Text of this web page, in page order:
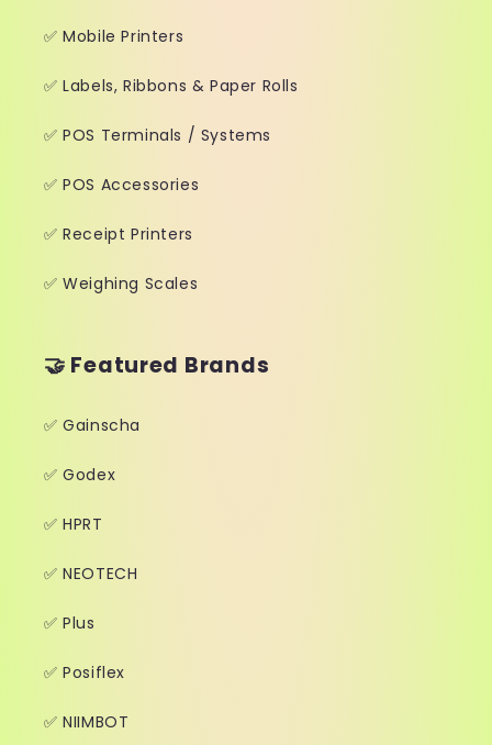
✅ Mobile Printers
✅ Labels, Ribbons & Paper Rolls
✅ POS Terminals / Systems
✅ POS Accessories
✅ Receipt Printers
✅ Weighing Scales
🤝 Featured Brands
✅ Gainscha
✅ Godex
✅ HPRT
✅ NEOTECH
✅ Plus
✅ Posiflex
✅ NIIMBOT